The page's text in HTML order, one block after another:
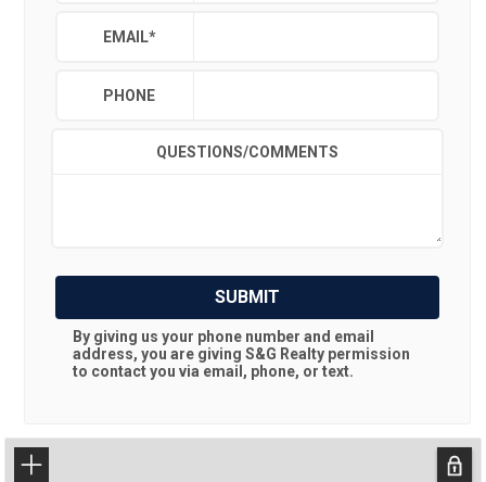
EMAIL*
PHONE
QUESTIONS/COMMENTS
SUBMIT
By giving us your phone number and email
address, you are giving S&G Realty permission
to contact you via email, phone, or text.
+